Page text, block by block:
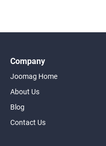
Company
Joomag Home
About Us
Blog
Contact Us